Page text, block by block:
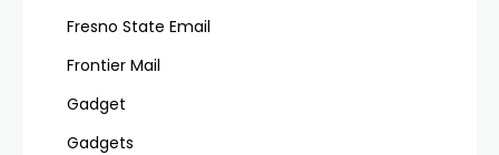
Fresno State Email
Frontier Mail
Gadget
Gadgets